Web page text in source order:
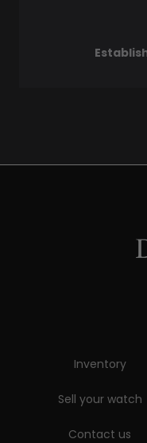
Inventory
Sell your watch
Contact us